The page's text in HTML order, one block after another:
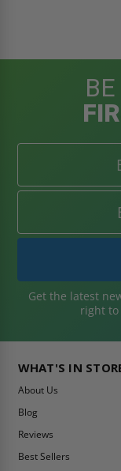
Get the latest
right to
WHAT'S IN
About Us
Blog
Reviews
Best Sellers